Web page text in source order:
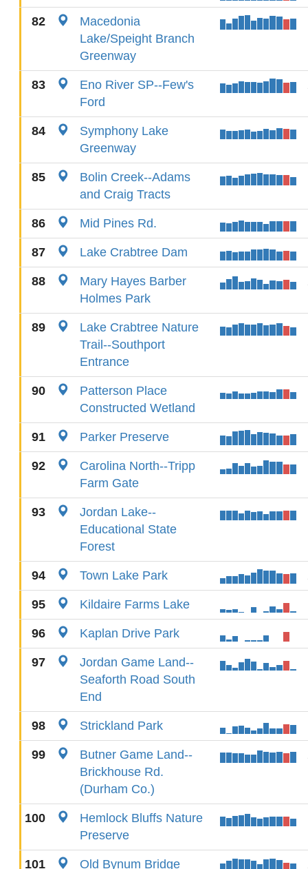
82
Macedonia
Lake/Speight Branch
Greenway
83
Eno River SP--Few's
Ford
84
Symphony Lake
Greenway
85
Bolin Creek--Adams
and Craig Tracts
86 Mid Pines Rd.
87 Lake Crabtree Dam
88
Mary Hayes Barber
Holmes Park
89
Lake Crabtree Nature
Trail--Southport
Entrance
90
Patterson Place
Constructed Wetland
91 Parker Preserve
92
Carolina North--Tripp
Farm Gate
93
Jordan Lake--
Educational State
Forest
94 Town Lake Park
95 Kildaire Farms Lake
96 Kaplan Drive Park
97
Jordan Game Land--
Seaforth Road South
End
98 Strickland Park
99
Butner Game Land--
Brickhouse Rd.
(Durham Co.)
100
Hemlock Bluffs Nature
Preserve
101 Old Bynum Bridge